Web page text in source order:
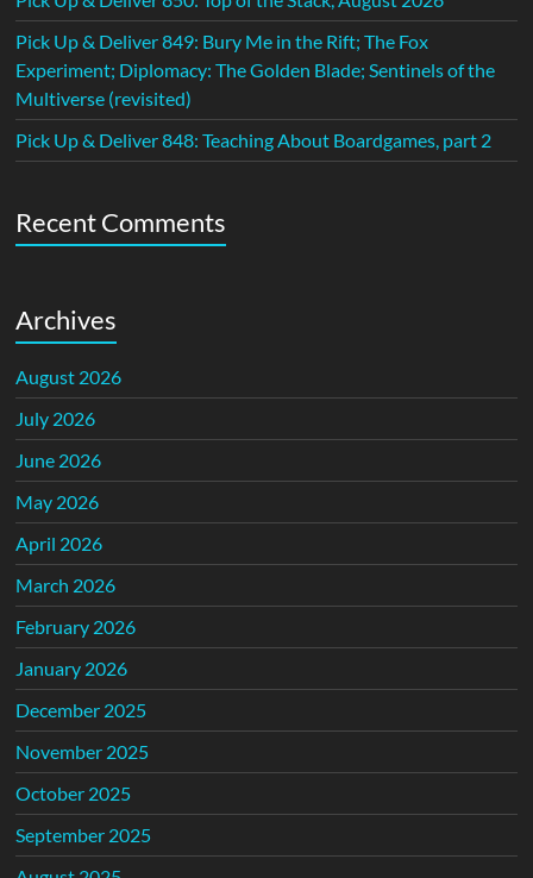
Pick Up & Deliver 849: Bury Me in the Rift; The Fox
Experiment; Diplomacy: The Golden Blade; Sentinels of the
Multiverse (revisited)
Pick Up & Deliver 848: Teaching About Boardgames, part 2
Recent Comments
Archives
August 2026
July 2026
June 2026
May 2026
April 2026
March 2026
February 2026
January 2026
December 2025
November 2025
October 2025
September 2025